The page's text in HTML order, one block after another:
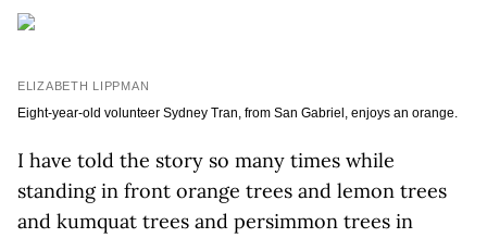
ELIZABETH LIPPMAN
Eight-year-old volunteer Sydney Tran, from San Gabriel, enjoys an orange.
I have told the story so many times while
standing in front orange trees and lemon trees
and kumquat trees and persimmon trees in